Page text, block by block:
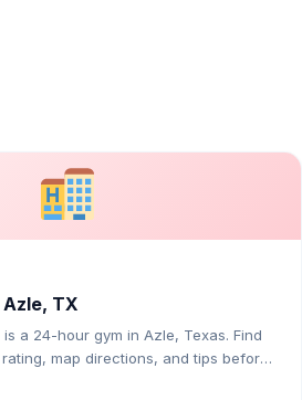
TX
a 24-hour gym in Azle, Texas. Find
map directions, and tips before